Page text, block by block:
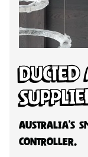
Australia’s
Controller.